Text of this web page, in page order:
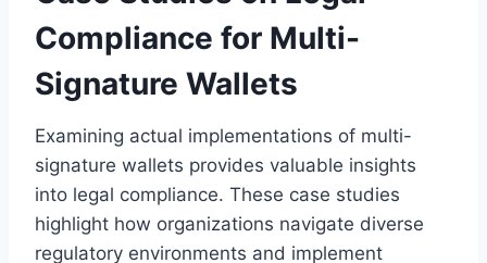
Compliance for Multi-
Signature Wallets
Examining actual implementations of multi-
signature wallets provides valuable insights
into legal compliance. These case studies
highlight how organizations navigate diverse
regulatory environments and implement